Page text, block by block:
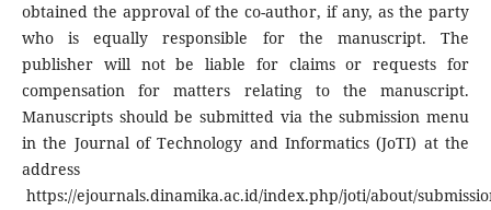
obtained the approval of the co-author, if any, as the party
who is equally responsible for the manuscript. The
publisher will not be liable for claims or requests for
compensation for matters relating to the manuscript.
Manuscripts should be submitted via the submission menu
in the Journal of Technology and Informatics (JoTI) at the
address
https://ejournals.dinamika.ac.id/index.php/joti/about/